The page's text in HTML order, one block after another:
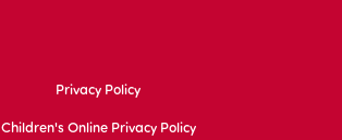
Privacy Policy
Children's Online Privacy Policy